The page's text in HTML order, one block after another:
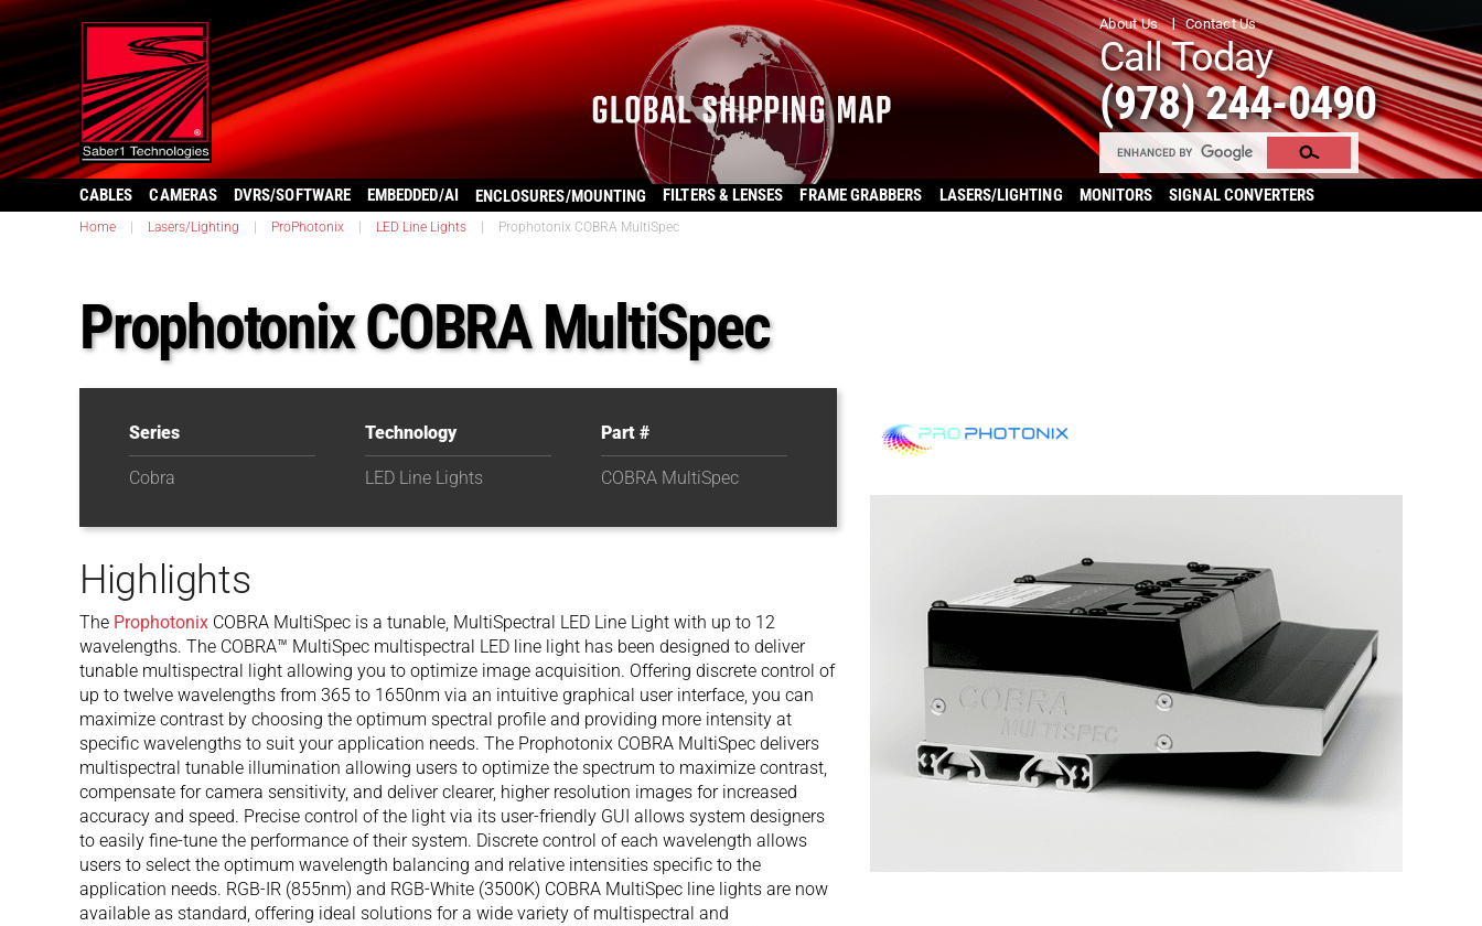
About Us Contact Us
Call Today
(978) 244-0490
CABLES CAMERAS DVRS/SOFTWARE EMBEDDED/AI ENCLOSURES/MOUNTING FILTERS & LENSES FRAME GRABBERS LASERS/LIGHTING MONITORS SIGNAL CONVERTERS
Home Lasers/Lighting ProPhotonix LED Line Lights Prophotonix COBRA MultiSpec
Prophotonix COBRA MultiSpec
Series
Cobra
Technology
LED Line Lights
Part #
COBRA MultiSpec
Highlights
The Prophotonix COBRA MultiSpec is a tunable, MultiSpectral LED Line Light with up to 12
wavelengths. The COBRA™ MultiSpec multispectral LED line light has been designed to deliver
tunable multispectral light allowing you to optimize image acquisition. Offering discrete control of
up to twelve wavelengths from 365 to 1650nm via an intuitive graphical user interface, you can
maximize contrast by choosing the optimum spectral profile and providing more intensity at
specific wavelengths to suit your application needs. The Prophotonix COBRA MultiSpec delivers
multispectral tunable illumination allowing users to optimize the spectrum to maximize contrast,
compensate for camera sensitivity, and deliver clearer, higher resolution images for increased
accuracy and speed. Precise control of the light via its user-friendly GUI allows system designers
to easily fine-tune the performance of their system. Discrete control of each wavelength allows
users to select the optimum wavelength balancing and relative intensities specific to the
application needs. RGB-IR (855nm) and RGB-White (3500K) COBRA MultiSpec line lights are now
available as standard, offering ideal solutions for a wide variety of multispectral and